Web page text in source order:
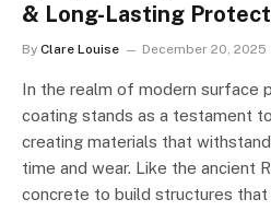
& Long-Lasting
By Clare Louise December 20, 2025
In the realm of modern surface
coating stands as a testament
creating materials that
time and wear. Like the ancient
concrete to build structures that